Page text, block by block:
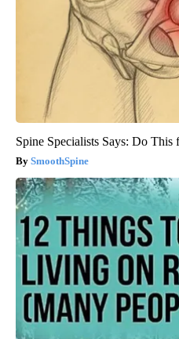
Spine Specialists Says: Do
SmoothSpine